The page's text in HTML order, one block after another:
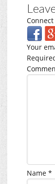
Your
Name *